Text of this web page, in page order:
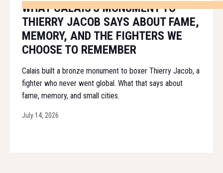
WHAT CALAIS'S MONUMENT TO
THIERRY JACOB SAYS ABOUT FAME,
MEMORY, AND THE FIGHTERS WE
CHOOSE TO REMEMBER
Calais built a bronze monument to boxer Thierry Jacob, a
fighter who never went global. What that says about
fame, memory, and small cities.
July 14, 2026